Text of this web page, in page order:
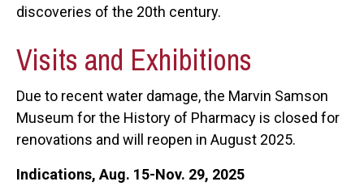
discoveries of the 20th century.
Visits and Exhibitions
Due to recent water damage, the Marvin Samson
Museum for the History of Pharmacy is closed for
renovations and will reopen in August 2025.
Indications, Aug. 15-Nov. 29, 2025